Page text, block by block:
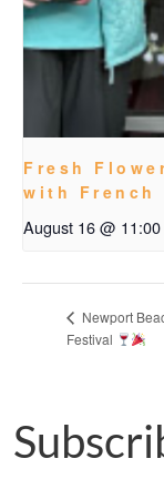
Fresh
with French
August 16 @ 11:00
Newport
Festival